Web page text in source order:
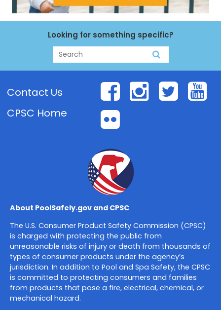
Looking for something specific?
Search Search
Contact Us
CPSC Home
Facebook
About PoolSafely.gov and CPSC
The U.S. Consumer Product Safety Commission (CPSC)
is charged with protecting the public from
unreasonable risks of injury or death from thousands of
types of consumer products under the agency’s
jurisdiction. In addition to Pool and Spa Safety, the CPSC
is committed to protecting consumers and families
from products that pose a fire, electrical, chemical, or
mechanical hazard.